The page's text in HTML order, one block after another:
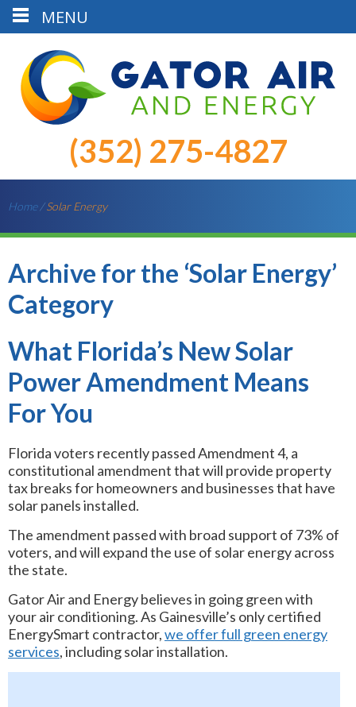
(352) 275-4827
Home/Solar Energy
Archive for the ‘Solar Energy’
Category
What Florida’s New Solar
Power Amendment Means
For You
Florida voters recently passed Amendment 4, a
constitutional amendment that will provide property
tax breaks for homeowners and businesses that have
solar panels installed.
The amendment passed with broad support of 73% of
voters, and will expand the use of solar energy across
the state.
Gator Air and Energy believes in going green with
your air conditioning. As Gainesville’s only certified
EnergySmart contractor,we offer full green energy
services, including solar installation.
MENU